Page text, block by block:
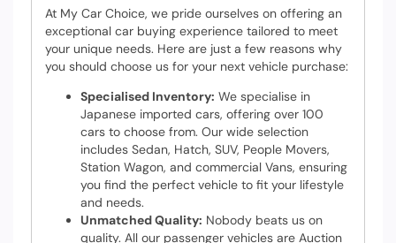
At My Car Choice, we pride ourselves on offering an
exceptional car buying experience tailored to meet
your unique needs. Here are just a few reasons why
you should choose us for your next vehicle purchase:
Specialised Inventory: We specialise in
Japanese imported cars, offering over 100
cars to choose from. Our wide selection
includes Sedan, Hatch, SUV, People Movers,
Station Wagon, and commercial Vans, ensuring
you find the perfect vehicle to fit your lifestyle
and needs.
Unmatched Quality: Nobody beats us on
quality. All our passenger vehicles are Auction